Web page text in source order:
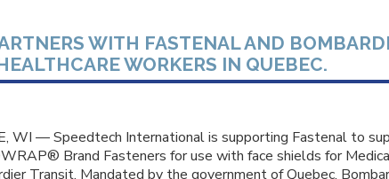
WITH FASTENAL AND
WORKERS IN QUEBEC.
WI — Speedtech International is supporting Fastenal to
Brand Fasteners for use with face shields for
Transit. Mandated by the government of Quebec,